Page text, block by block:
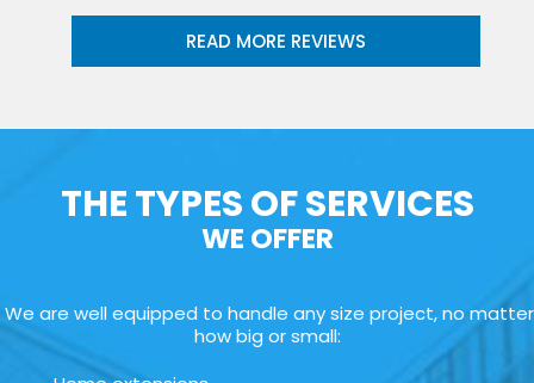
READ MORE REVIEWS
THE TYPES OF SERVICES
WE OFFER
We are well equipped to handle any size project, no matter
how big or small: